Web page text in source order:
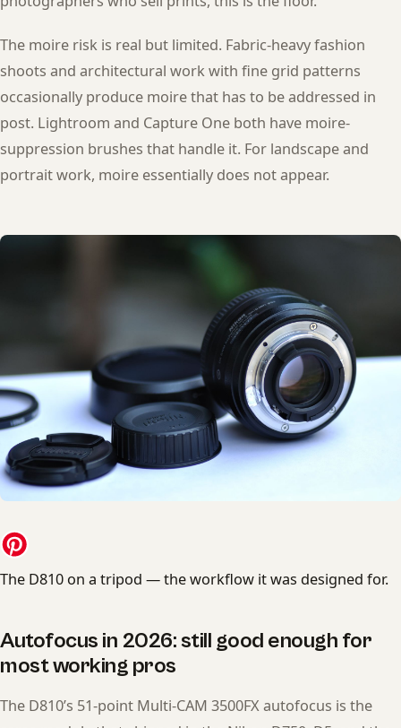
The moire risk is real but limited. Fabric-heavy fashion
shoots and architectural work with fine grid patterns
occasionally produce moire that has to be addressed in
post. Lightroom and Capture One both have moire-
suppression brushes that handle it. For landscape and
portrait work, moire essentially does not appear.
The D810 on a tripod — the workflow it was designed for.
Autofocus in 2026: still good enough for
most working pros
The D810’s 51-point Multi-CAM 3500FX autofocus is the